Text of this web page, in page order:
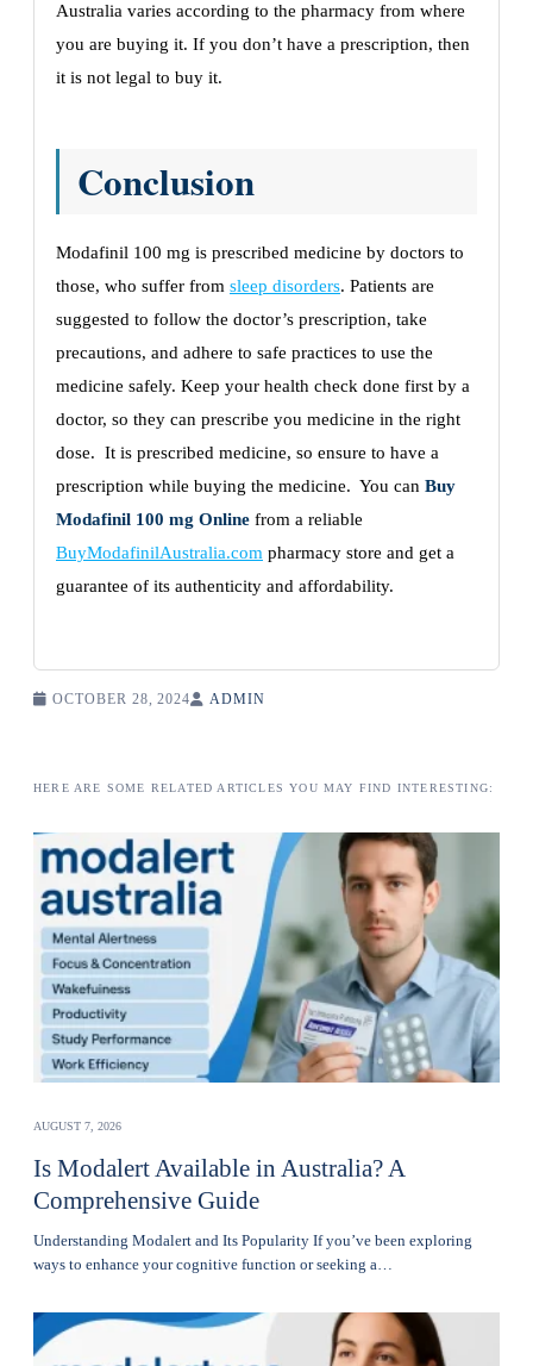
Australia varies according to the pharmacy from where
you are buying it. If you don’t have a prescription, then
it is not legal to buy it.
Conclusion
Modafinil 100 mg is prescribed medicine by doctors to
those, who suffer from sleep disorders. Patients are
suggested to follow the doctor’s prescription, take
precautions, and adhere to safe practices to use the
medicine safely. Keep your health check done first by a
doctor, so they can prescribe you medicine in the right
dose. It is prescribed medicine, so ensure to have a
prescription while buying the medicine. You can Buy
Modafinil 100 mg Online from a reliable
BuyModafinilAustralia.com pharmacy store and get a
guarantee of its authenticity and affordability.
OCTOBER 28, 2024 ADMIN
HERE ARE SOME RELATED ARTICLES YOU MAY FIND INTERESTING:
AUGUST 7, 2026
Is Modalert Available in Australia? A
Comprehensive Guide
Understanding Modalert and Its Popularity If you’ve been exploring
ways to enhance your cognitive function or seeking a…